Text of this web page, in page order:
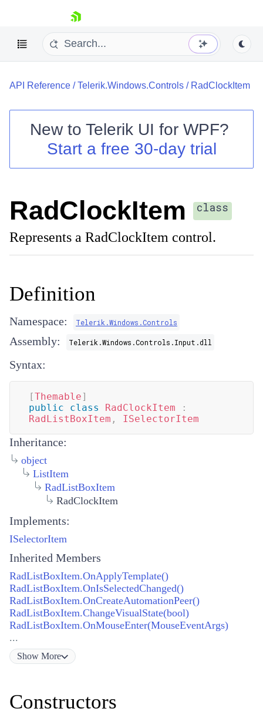
skip navigation
Shopping cart
Your Account
Try now
API Reference /Telerik.Windows.Controls / RadClockItem
New to Telerik UI for WPF?
Start a free 30-day trial
RadClockItem class
Represents a RadClockItem control.
Definition
Namespace: Telerik.Windows.Controls
Assembly: Telerik.Windows.Controls.Input.dll
Syntax:
[Themable]
public
class RadClockItem
:
RadListBoxItem , ISelectorItem
Inheritance:
object
ListItem
RadListBoxItem
RadClockItem
Implements:
ISelectorItem
Inherited Members
RadListBoxItem.OnApplyTemplate()
RadListBoxItem.OnIsSelectedChanged()
RadListBoxItem.OnCreateAutomationPeer()
RadListBoxItem.ChangeVisualState(bool)
RadListBoxItem.OnMouseEnter(MouseEventArgs)
...
Show More
Constructors